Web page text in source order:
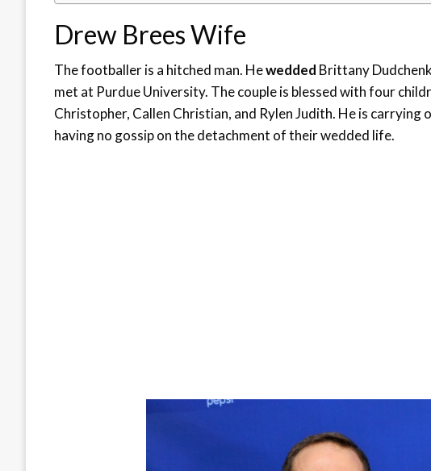
Drew Brees Wife
The footballer is a hitched man. Hewedded Brittany
met at Purdue University. The couple is blessed with four
Christopher, Callen Christian, and Rylen Judith. He is carrying
having no gossip on the detachment of their wedded life.